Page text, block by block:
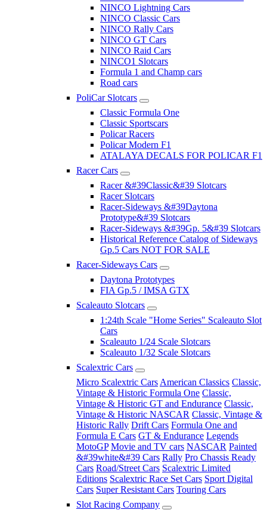
NINCO Lightning Cars
NINCO Classic Cars
NINCO Rally Cars
NINCO GT Cars
NINCO Raid Cars
NINCO1 Slotcars
Formula 1 and Champ cars
Road cars
PoliCar Slotcars
Classic Formula One
Classic Sportscars
Policar Racers
Policar Modern F1
ATALAYA DECALS FOR POLICAR F1
Racer Cars
Racer &#39Classic&#39 Slotcars
Racer Slotcars
Racer-Sideways &#39Daytona
Prototype&#39 Slotcars
Racer-Sideways &#39Gp. 5&#39 Slotcars
Historical Reference Catalog of Sideways
Gp.5 Cars NOT FOR SALE
Racer-Sideways Cars
Daytona Prototypes
FIA Gp.5 / IMSA GTX
Scaleauto Slotcars
1:24th Scale "Home Series" Scaleauto Slot
Cars
Scaleauto 1/24 Scale Slotcars
Scaleauto 1/32 Scale Slotcars
Scalextric Cars
Micro Scalextric Cars American Classics Classic,
Vintage & Historic Formula One Classic,
Vintage & Historic GT and Endurance Classic,
Vintage & Historic NASCAR Classic, Vintage &
Historic Rally Drift Cars Formula One and
Formula E Cars GT & Endurance Legends
MotoGP Movie and TV cars NASCAR Painted
&#39white&#39 Cars Rally Pro Chassis Ready
Cars Road/Street Cars Scalextric Limited
Editions Scalextric Race Set Cars Sport Digital
Cars Super Resistant Cars Touring Cars
Slot Racing Company